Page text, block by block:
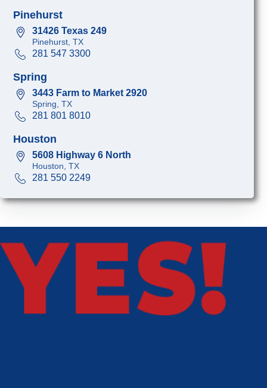
Pinehurst
31426 Texas 249
Pinehurst, TX
281 547 3300
Spring
3443 Farm to Market 2920
Spring, TX
281 801 8010
Houston
5608 Highway 6 North
Houston, TX
281 550 2249